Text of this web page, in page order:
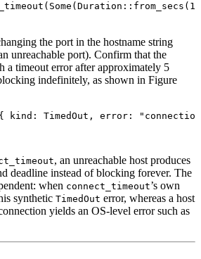
the port in the hostname string
unreachable port). Confirm that the
a timeout error after approximately 5
indefinitely, as shown in Figure
{ kind: TimedOut, error:
, an unreachable host produces
deadline instead of blocking forever. The
when connect_timeout’s own
synthetic TimedOut error, whereas a host
yields an OS-level error such as